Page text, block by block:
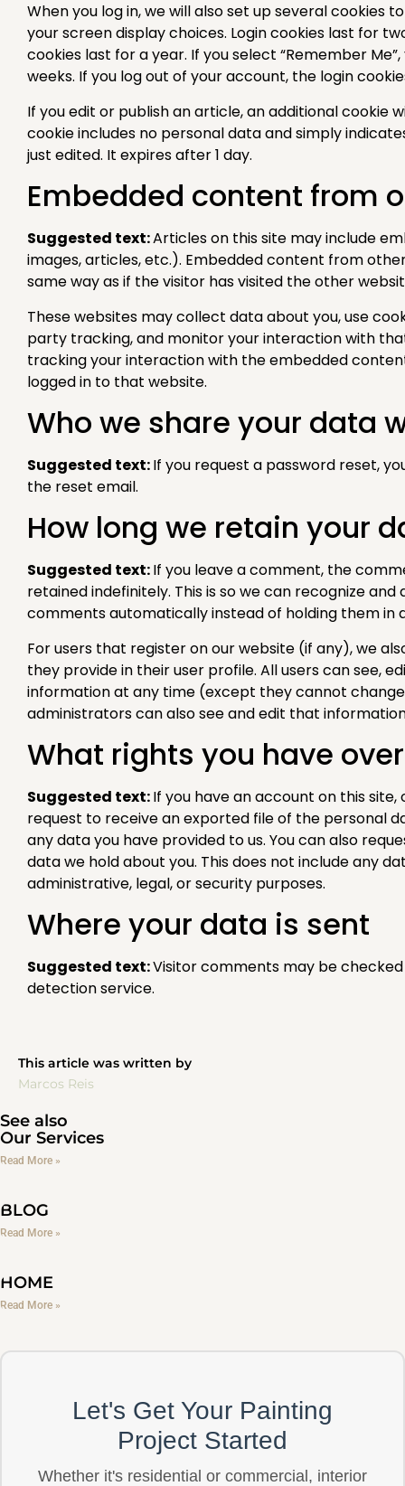
When you log in, we will also set up several cookies
your screen display choices. Login cookies last for
cookies last for a year. If you select “Remember
weeks. If you log out of your account, the login
If you edit or publish an article, an additional cookie
cookie includes no personal data and simply
just edited. It expires after 1 day.
Embedded content from
Suggested text:Articles on this site may include
images, articles, etc.). Embedded content from
same way as if the visitor has visited the other
These websites may collect data about you, use
party tracking, and monitor your interaction with
tracking your interaction with the embedded
logged in to that website.
Who we share your data
Suggested text:If you request a password reset,
the reset email.
How long we retain your
Suggested text:If you leave a comment, the
retained indefinitely. This is so we can recognize
comments automatically instead of holding them in
For users that register on our website (if any), we
they provide in their user profile. All users can see,
information at any time (except they cannot
administrators can also see and edit that
What rights you have
Suggested text:If you have an account on this
request to receive an exported file of the personal
any data you have provided to us. You can also
data we hold about you. This does not include any
administrative, legal, or security purposes.
Where your data is sent
Suggested text:Visitor comments may be
detection service.
This article was written by
Marcos Reis
See also
Our Services
Read More »
BLOG
Read More »
HOME
Read More »
Let's Get Your Painting
Project Started
Whether it's residential or commercial, interior